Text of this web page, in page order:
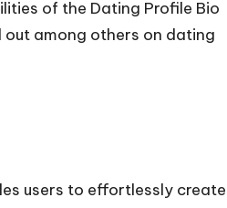
of the Dating Profile Bio
among others on dating
users to effortlessly create